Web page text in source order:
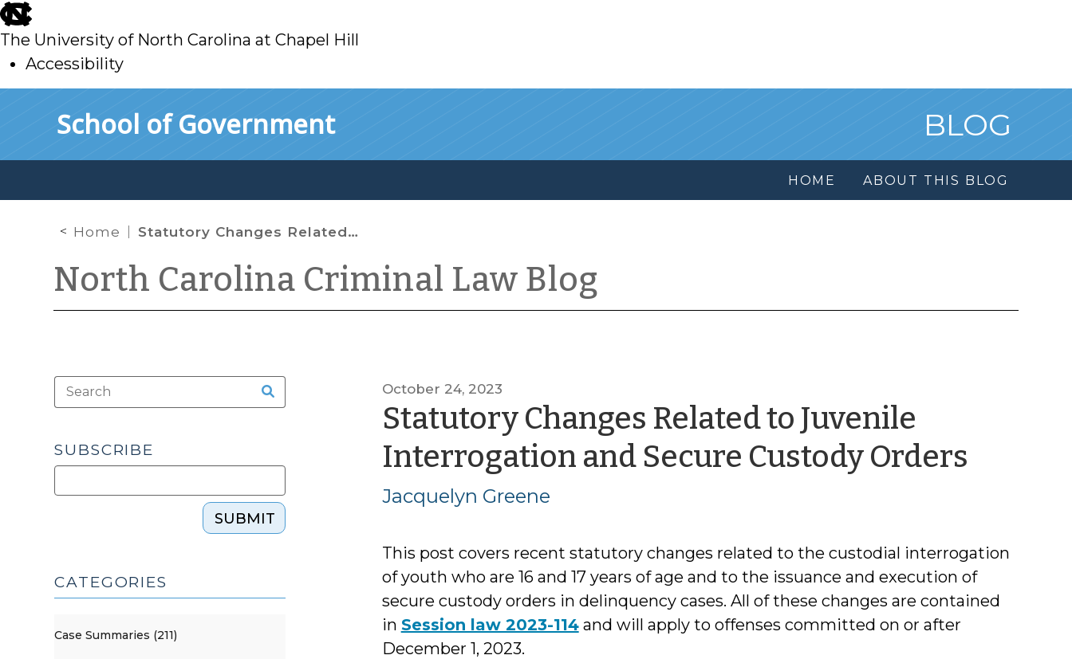
skip
to
main
The University of North Carolina at Chapel Hill
Accessibility
School of Government BLOG
HOME ABOUT THIS BLOG
Home Statutory Changes Related to Juvenile Interrogation and Secure Custody Orders
North Carolina Criminal Law Blog
October 24, 2023
Statutory Changes Related to Juvenile
Interrogation and Secure Custody Orders
Jacquelyn Greene
This post covers recent statutory changes related to the custodial interrogation
of youth who are 16 and 17 years of age and to the issuance and execution of
secure custody orders in delinquency cases. All of these changes are contained
in Session law 2023-114and will apply to offenses committed on or after
December 1, 2023.
SUBSCRIBE
SUBMIT
CATEGORIES
Case Summaries (211)